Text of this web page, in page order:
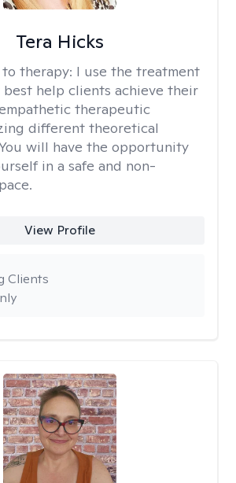
Tera Hicks
therapy: I use the treatment
help clients achieve their
therapeutic
different theoretical
will have the opportunity
in a safe and non-
View Profile
Clients